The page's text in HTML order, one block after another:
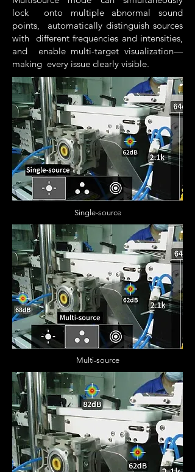
lock onto multiple abnormal sound
points, automatically distinguish sources
with different frequencies and intensities,
and enable multi-target visualization—
making every issue clearly visible.
Single-source
Multi-source